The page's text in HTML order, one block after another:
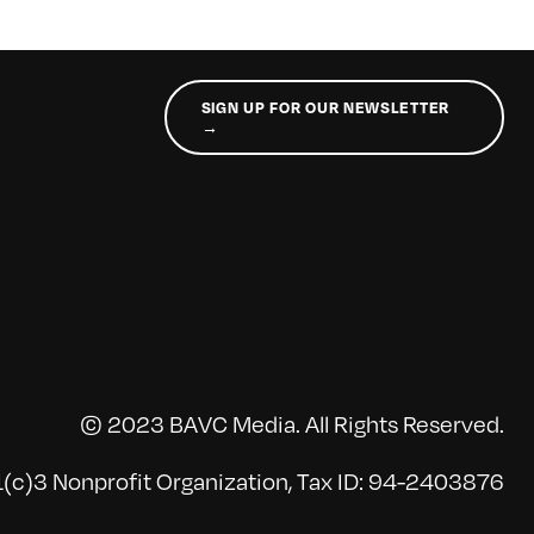
SIGN UP FOR OUR NEWSLETTER
→
© 2023 BAVC Media. All Rights Reserved.
Nonprofit Organization, Tax ID: 94-2403876